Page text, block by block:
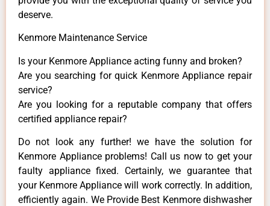
deserve.
Kenmore Maintenance Service
Is your Kenmore Appliance acting funny and broken?
Are you searching for quick Kenmore Appliance repair
service?
Are you looking for a reputable company that offers
certified appliance repair?
Do not look any further! we have the solution for
Kenmore Appliance problems! Call us now to get your
faulty appliance fixed. Certainly, we guarantee that
your Kenmore Appliance will work correctly. In addition,
efficiently again. We Provide Best Kenmore dishwasher